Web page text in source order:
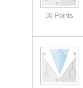
30 Points